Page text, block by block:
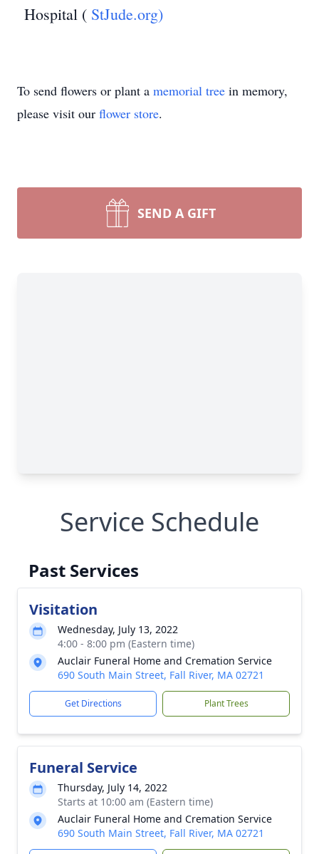
Hospital ( StJude.org)
To send flowers or plant a memorial tree in memory,
please visit our flower store.
SEND A GIFT
Service Schedule
Past Services
Visitation
Wednesday, July 13, 2022
4:00 - 8:00 pm (Eastern time)
Auclair Funeral Home and Cremation Service
690 South Main Street, Fall River, MA 02721
Get Directions Plant Trees
Funeral Service
Thursday, July 14, 2022
Starts at 10:00 am (Eastern time)
Auclair Funeral Home and Cremation Service
690 South Main Street, Fall River, MA 02721